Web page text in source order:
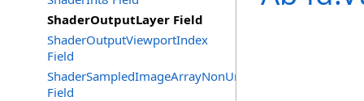
ShaderOutputLayer Field
ShaderOutputViewportIndex
Field
ShaderSampledImageArrayNonUniformIndexing
Field